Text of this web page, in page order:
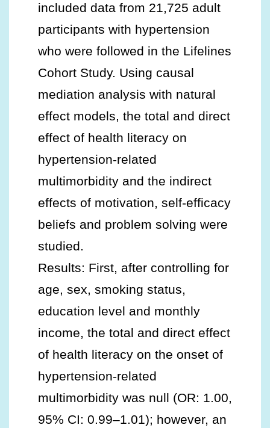
included data from 21,725 adult
participants with hypertension
who were followed in the Lifelines
Cohort Study. Using causal
mediation analysis with natural
effect models, the total and direct
effect of health literacy on
hypertension-related
multimorbidity and the indirect
effects of motivation, self-efficacy
beliefs and problem solving were
studied.
Results: First, after controlling for
age, sex, smoking status,
education level and monthly
income, the total and direct effect
of health literacy on the onset of
hypertension-related
multimorbidity was null (OR: 1.00,
95% CI: 0.99–1.01); however, an